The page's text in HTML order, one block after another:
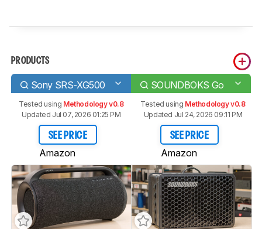
PRODUCTS
Sony SRS-XG500 SOUNDBOKS Go
Tested using Methodology v0.8
Updated Jul 07, 2026 01:25 PM
SEE PRICE
Amazon
Tested using Methodology v0.8
Updated Jul 24, 2026 09:11 PM
SEE PRICE
Amazon